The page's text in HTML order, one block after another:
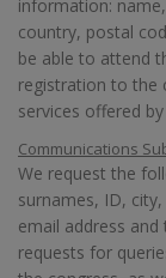
information:
country, postal
be able to attend
registration to the
services offered by
Communications
We request the
surnames, ID,
email address
requests for